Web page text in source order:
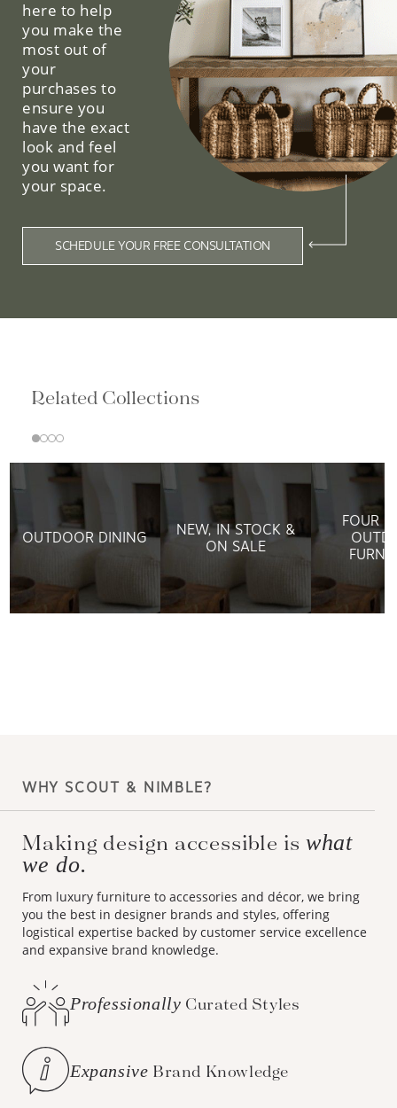
here to help
you make the
most out of
your
purchases to
ensure you
have the exact
look and feel
you want for
your space.
SCHEDULE YOUR FREE CONSULTATION
Related Collections
OUTDOOR DINING
NEW, IN STOCK &
ON SALE
FOUR
WHY SCOUT & NIMBLE?
Making design accessible is what
we do.
From luxury furniture to accessories and décor, we bring
you the best in designer brands and styles, offering
logistical expertise backed by customer service excellence
and expansive brand knowledge.
Professionally Curated Styles
Expansive Brand Knowledge